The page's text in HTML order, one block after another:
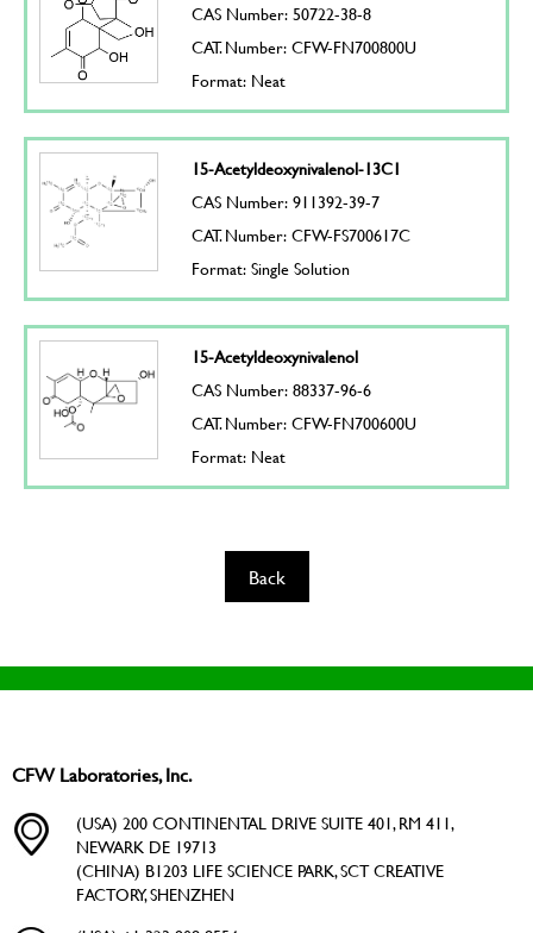
CAS Number: 50722-38-8
CAT. Number: CFW-FN700800U
Format: Neat
15-Acetyldeoxynivalenol-13C1
CAS Number: 911392-39-7
CAT. Number: CFW-FS700617C
Format: Single Solution
15-Acetyldeoxynivalenol
CAS Number: 88337-96-6
CAT. Number: CFW-FN700600U
Format: Neat
Back
CFW Laboratories, Inc.
(USA) 200 CONTINENTAL DRIVE SUITE 401, RM 411,
NEWARK DE 19713
(CHINA) B1203 LIFE SCIENCE PARK, SCT CREATIVE
FACTORY, SHENZHEN